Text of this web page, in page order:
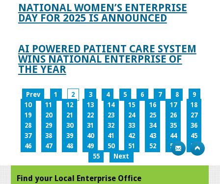
NATIONAL WOMEN’S ENTERPRISE
DAY FOR 2025 IS ANNOUNCED
AI POWERED PATIENT CARE SYSTEM
WINS NATIONAL ENTERPRISE OF
THE YEAR
Prev 1 2 3 4 5 6 7 8
9
10
11 12 13 14 15 16 17
18
19
20 21 22 23 24 25 26
27
28
29 30 31 32 33 34 35
36
37
38 39 40 41 42 43 44
45
46
47 48 49 50 51 52 53
54
55
Next
Find your Local Enterprise Office